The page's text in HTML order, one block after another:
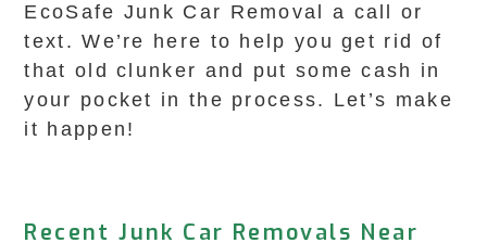
EcoSafe Junk Car Removal a call or
text. We’re here to help you get rid of
that old clunker and put some cash in
your pocket in the process. Let’s make
it happen!
Recent Junk Car Removals Near